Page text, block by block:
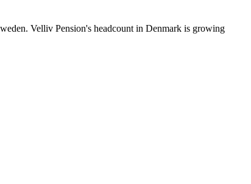
Velliv Pension's headcount in Denmark is growing